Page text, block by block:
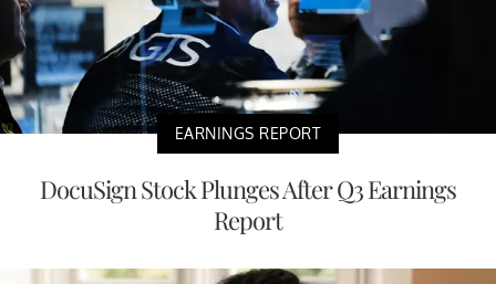
EARNINGS REPORT
DocuSign Stock Plunges After Q3 Earnings
Report